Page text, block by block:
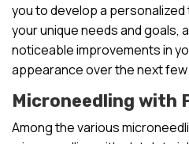
you to develop a
your unique needs and goals,
noticeable improvements in
appearance over the next
Microneedling with
Among the various